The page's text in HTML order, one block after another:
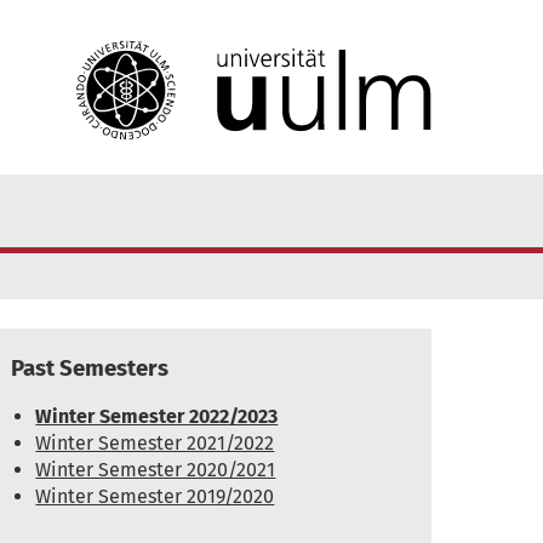
Past Semesters
Winter Semester 2022/2023
Winter Semester 2021/2022
Winter Semester 2020/2021
Winter Semester 2019/2020